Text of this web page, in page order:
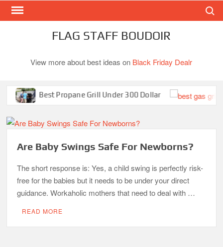
Skip
FLAG STAFF BOUDOIR
View more about best ideas on Black Friday Dealr
Best Propane Grill Under 300 Dollar
Are Baby Swings Safe For Newborns?
The short response is: Yes, a child swing is perfectly risk-
free for the babies but it needs to be under your direct
guidance. Workaholic mothers that need to deal with …
READ MORE